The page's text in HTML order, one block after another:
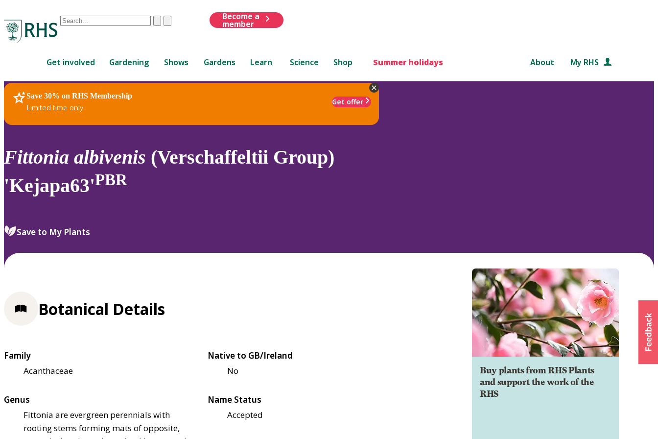
Conduct
are
up
and
down
review
enter
ClearSubmit
Become a
member
Get involved Gardening Shows Gardens Learn Science Shop Summer holidays About My RHS
Save 30% on RHS Membership
Limited time only
Get offer
RHS Home Plants
Fittonia albivenis (Verschaffeltii Group)
'Kejapa63'PBR
Save to My Plants
Buy plants from RHS Plants
and support the work of the
RHS
Botanical Details
Family
Acanthaceae
Native to GB/Ireland
No
Genus
Fittonia are evergreen perennials with
rooting stems forming mats of opposite,
Name Status
Accepted